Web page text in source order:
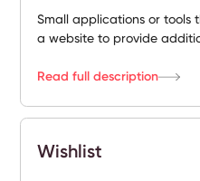
Small applications or
a website to provide
Read full description
Wishlist